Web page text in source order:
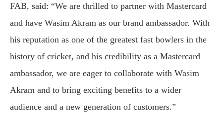
FAB, said: “We are thrilled to partner with Mastercard
and have Wasim Akram as our brand ambassador. With
his reputation as one of the greatest fast bowlers in the
history of cricket, and his credibility as a Mastercard
ambassador, we are eager to collaborate with Wasim
Akram and to bring exciting benefits to a wider
audience and a new generation of customers.”